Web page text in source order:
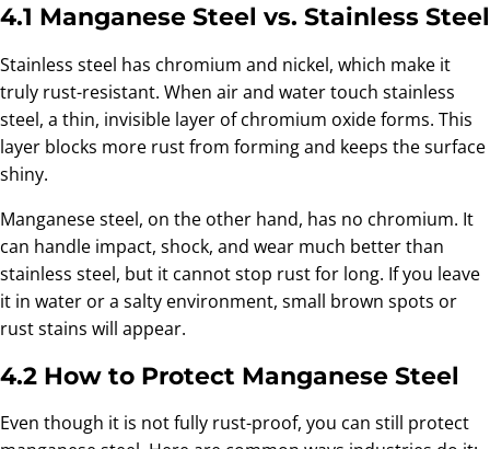
4.1 Manganese Steel vs. Stainless Steel
Stainless steel has chromium and nickel, which make it
truly rust-resistant. When air and water touch stainless
steel, a thin, invisible layer of chromium oxide forms. This
layer blocks more rust from forming and keeps the surface
shiny.
Manganese steel, on the other hand, has no chromium. It
can handle impact, shock, and wear much better than
stainless steel, but it cannot stop rust for long. If you leave
it in water or a salty environment, small brown spots or
rust stains will appear.
4.2 How to Protect Manganese Steel
Even though it is not fully rust-proof, you can still protect